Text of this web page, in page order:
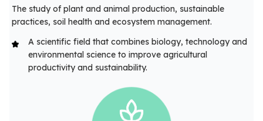
The study of plant and animal production, sustainable
practices, soil health and ecosystem management.
A scientific field that combines biology, technology and
environmental science to improve agricultural
productivity and sustainability.